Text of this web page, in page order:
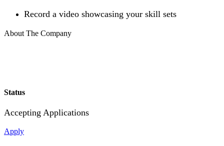
Record a video showcasing your skill sets
About The Company
Status
Accepting Applications
Apply